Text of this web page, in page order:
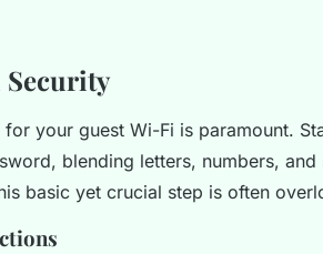
Security
for your guest Wi-Fi is paramount.
blending letters, numbers,
basic yet crucial step is often